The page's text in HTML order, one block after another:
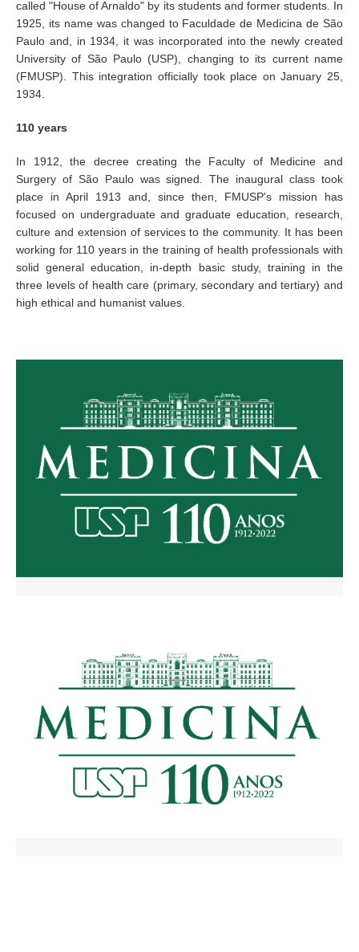
called "House of Arnaldo" by its students and former students. In
1925, its name was changed to Faculdade de Medicina de São
Paulo and, in 1934, it was incorporated into the newly created
University of São Paulo (USP), changing to its current name
(FMUSP). This integration officially took place on January 25,
1934.
110 years
In 1912, the decree creating the Faculty of Medicine and
Surgery of São Paulo was signed. The inaugural class took
place in April 1913 and, since then, FMUSP's mission has
focused on undergraduate and graduate education, research,
culture and extension of services to the community. It has been
working for 110 years in the training of health professionals with
solid general education, in-depth basic study, training in the
three levels of health care (primary, secondary and tertiary) and
high ethical and humanist values.